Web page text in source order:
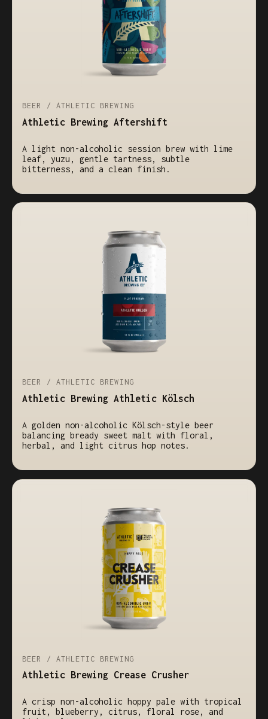
BEER / ATHLETIC BREWING
Athletic Brewing Aftershift
A light non-alcoholic session brew with lime
leaf, yuzu, gentle tartness, subtle
bitterness, and a clean finish.
BEER / ATHLETIC BREWING
Athletic Brewing Athletic Kölsch
A golden non-alcoholic Kölsch-style beer
balancing bready sweet malt with floral,
herbal, and light citrus hop notes.
BEER / ATHLETIC BREWING
Athletic Brewing Crease Crusher
A crisp non-alcoholic hoppy pale with tropical
fruit, blueberry, citrus, floral rose, and